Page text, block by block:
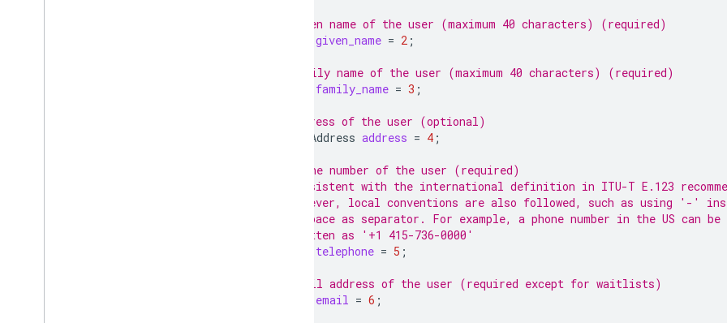
// Given name of the user (maximum 40 characters) (required)
given_name = 2 ;
// Family name of the user (maximum 40 characters) (required)
family_name = 3 ;
// Address of the user (optional)
PostalAddress address = 4 ;
// Phone number of the user (required)
// Consistent with the international definition in ITU-T E.123
// However, local conventions are also followed, such as using '-'
// a space as separator. For example, a phone number in the US can be
// written as '+1 415-736-0000'
telephone = 5 ;
// Email address of the user (required except for waitlists)
email = 6 ;